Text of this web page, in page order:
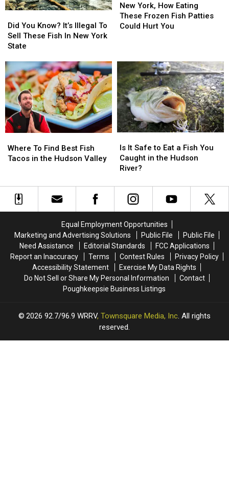
You
Know?
It’s
To
Sell
These
Fish
In
New
York
Did You Know? It’s Illegal To
Sell These Fish In New York
State
You
Know?
It’s
To
Sell
These
Fish
In
New
York
York,
How
Eating
Patties
Could
Hurt
You
New York, How Eating
These Frozen Fish Patties
Could Hurt You
York,
How
Eating
Patties
Could
Hurt
You
To
Find
Tacos
Where To Find Best Fish
Tacos in the Hudson Valley
To
Find
Tacos
It
Safe
to
a
Fish
in
the
Hudson
River?
Is It Safe to Eat a Fish You
Caught in the Hudson
River?
It
Safe
to
a
Fish
in
the
Hudson
River?
Equal Employment Opportunities
Marketing and Advertising Solutions
Public File
Public File
Need Assistance
Editorial Standards
FCC Applications
Report an Inaccuracy
Terms Contest Rules
Privacy Policy
Accessibility Statement
Exercise My Data Rights
Do Not Sell or Share My Personal Information
Contact
Poughkeepsie Business Listings
2026 92.7/96.9 WRRV, Townsquare Media, Inc. All rights
reserved.